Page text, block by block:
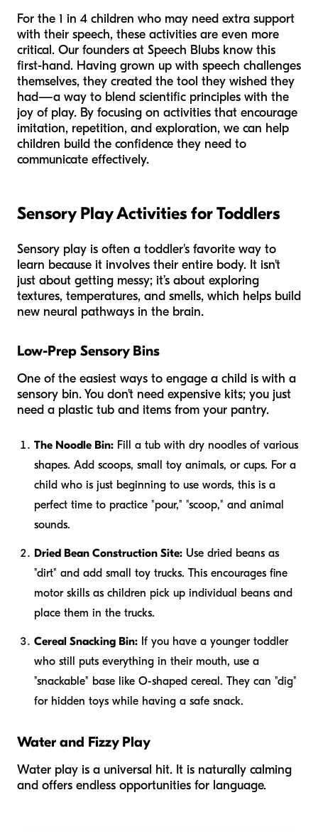
For the 1 in 4 children who may need extra support
with their speech, these activities are even more
critical. Our founders at Speech Blubs know this
first-hand. Having grown up with speech challenges
themselves, they created the tool they wished they
had—a way to blend scientific principles with the
joy of play. By focusing on activities that encourage
imitation, repetition, and exploration, we can help
children build the confidence they need to
communicate effectively.
Sensory Play Activities for Toddlers
Sensory play is often a toddler's favorite way to
learn because it involves their entire body. It isn't
just about getting messy; it’s about exploring
textures, temperatures, and smells, which helps build
new neural pathways in the brain.
Low-Prep Sensory Bins
One of the easiest ways to engage a child is with a
sensory bin. You don't need expensive kits; you just
need a plastic tub and items from your pantry.
The Noodle Bin: Fill a tub with dry noodles of various
shapes. Add scoops, small toy animals, or cups. For a
child who is just beginning to use words, this is a
perfect time to practice "pour," "scoop," and animal
sounds.
Dried Bean Construction Site: Use dried beans as
"dirt" and add small toy trucks. This encourages fine
motor skills as children pick up individual beans and
place them in the trucks.
Cereal Snacking Bin: If you have a younger toddler
who still puts everything in their mouth, use a
"snackable" base like O-shaped cereal. They can "dig"
for hidden toys while having a safe snack.
Water and Fizzy Play
Water play is a universal hit. It is naturally calming
and offers endless opportunities for language.